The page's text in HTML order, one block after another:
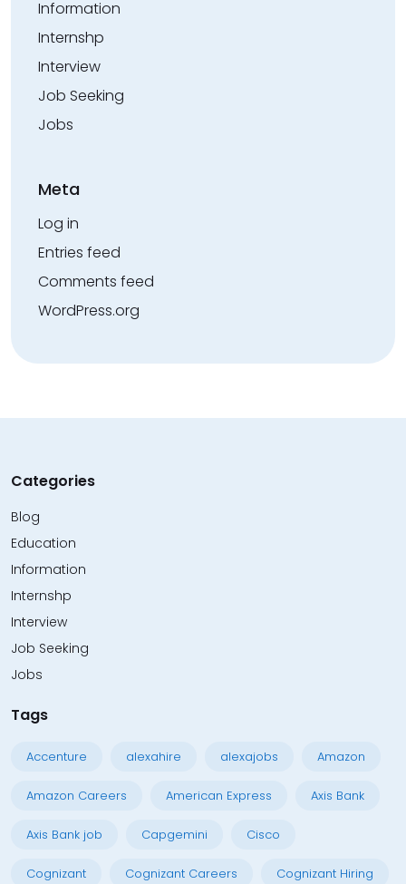
Information
Internshp
Interview
Job Seeking
Jobs
Meta
Log in
Entries feed
Comments feed
WordPress.org
Categories
Blog
Education
Information
Internshp
Interview
Job Seeking
Jobs
Tags
Accenture alexahire alexajobs Amazon
Amazon Careers American Express Axis Bank
Axis Bank job Capgemini Cisco
Cognizant Cognizant Careers Cognizant Hiring